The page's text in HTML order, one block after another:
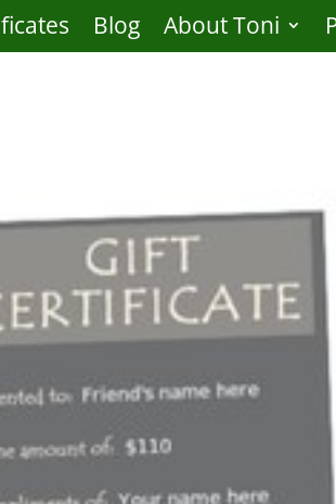
Blog About Toni